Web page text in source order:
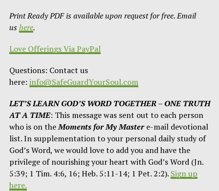
Print Ready PDF is available upon request for free. Email
ushere.
Love Offerings Via PayPal
Questions: Contact us
here: info@SafeGuardYourSoul.com
LET’S LEARN GOD’S WORD TOGETHER – ONE TRUTH
AT A TIME: This message was sent out to each person
who is on theMoments for My Mastere-mail devotional
list. In supplementation to your personal daily study of
God’s Word, we would love to add you and have the
privilege of nourishing your heart with God’s Word (Jn.
5:39; 1 Tim. 4:6, 16; Heb. 5:11-14; 1 Pet. 2:2). Sign up
here.